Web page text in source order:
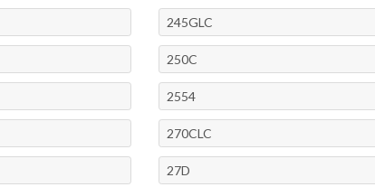
245GLC
250C
2554
270CLC
27D